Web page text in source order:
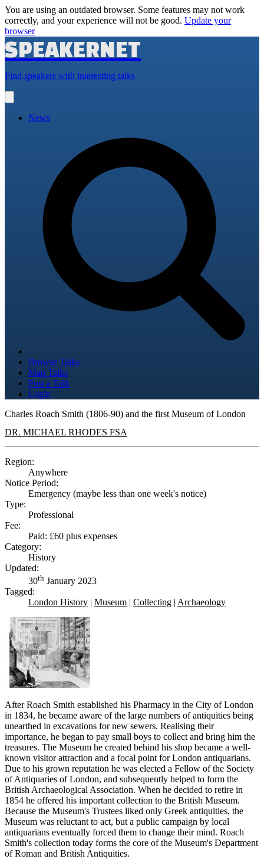
You are using an outdated browser. Some features may not work
correctly, and your experience will not be good. Update your
browser
SPEAKERNET
Find speakers with interesting talks
main
News
Browse Talks
Map Talks
Post a Talk
Login
Charles Roach Smith (1806-90) and the first Museum of London
DR. MICHAEL RHODES FSA
Region:
Anywhere
Notice Period:
Emergency (maybe less than one week's notice)
Type:
Professional
Fee:
Paid: £60 plus expenses
Category:
History
Updated:
30th January 2023
Tagged:
London History | Museum | Collecting | Archaeology
After Roach Smith established his Pharmacy in the City of London
in 1834, he became aware of the large numbers of antiquities being
unearthed in excavations for new sewers. Realising their
importance, he began to pay small boys to collect and bring him the
treasures. The Museum he created behind his shop became a well-
known visitor attraction and a focal point for London antiquarians.
Due to his grown reputation he was elected a Fellow of the Society
of Antiquaries of London, and subsequently helped to form the
British Archaeological Association. When he decided to retire in
1854 he offered his important collection to the British Museum.
Because the Museum's Trustees liked only Greek antiquities, the
Museum was reluctant to act, but a public campaign by local
antiquarians eventually forced them to change their mind. Roach
Smith's collection today forms the core of the Museum's Department
of Roman and British Antiquities.